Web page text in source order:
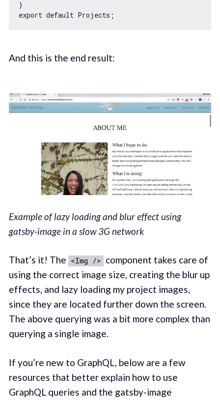
export default
And this is the end result:
Example of lazy loading and blur effect using
gatsby-image in a slow 3G network
That’s it! The <Img /> component takes care of
using the correct image size, creating the blur up
effects, and lazy loading my project images,
since they are located further down the screen.
The above querying was a bit more complex than
querying a single image.
If you’re new to GraphQL, below are a few
resources that better explain how to use
GraphQL queries and the gatsby-image